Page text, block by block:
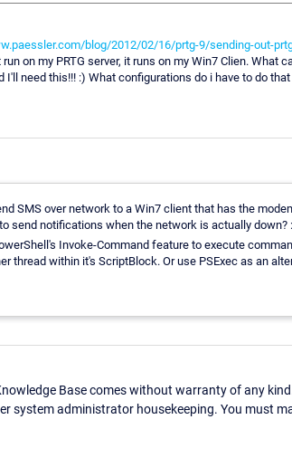
blog/2012/02/16/prtg-9/sending-out-
on my PRTG server, it runs on my Win7 Clien. What
I'll need this!!! :) What configurations do i have to do
SMS over network to a Win7 client that has the
send notifications when the network is actually down?
Invoke-Command feature to execute
thread within it's ScriptBlock. Or use PSExec as an
Base comes without warranty of any
system administrator housekeeping. You must